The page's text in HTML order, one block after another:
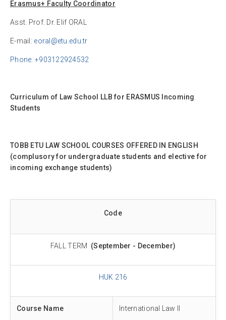
Erasmus+ Faculty Coordinator
Asst. Prof. Dr. Elif ORAL
E-mail: eoral@etu.edu.tr
Phone: +903122924532
Curriculum of Law School LLB for ERASMUS Incoming
Students
TOBB ETU LAW SCHOOL COURSES OFFERED IN ENGLISH
(complusory for undergraduate students and elective for
incoming exchange students)
Code
FALL TERM (September - December)
HUK 216
Course Name International Law II